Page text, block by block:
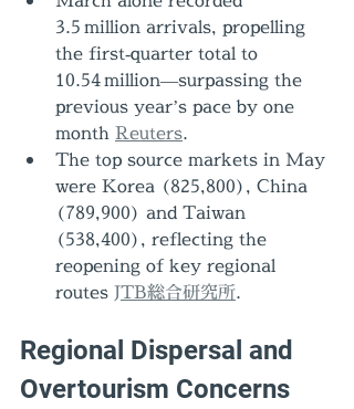
3.5 million arrivals, propelling
the first‑quarter total to
10.54 million—surpassing the
previous year’s pace by one
month Reuters.
The top source markets in May
were Korea (825,800), China
(789,900) and Taiwan
(538,400), reflecting the
reopening of key regional
routes JTB総合研究所.
Regional Dispersal and
Overtourism Concerns